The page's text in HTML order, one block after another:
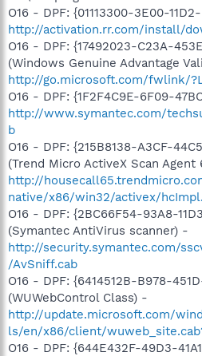
O16 - DPF: {01113300-3E00-
http://activation.rr.com/install/
O16 - DPF: {17492023-C23A-
(Windows Genuine Advantage
http://go.microsoft.com/fwlink/
O16 - DPF: {1F2F4C9E-6F09-
http://www.symantec.com/
b
O16 - DPF: {215B8138-A3CF-
(Trend Micro ActiveX Scan Agent
http://
native/x86/win32/activex/
O16 - DPF: {2BC66F54-93A8-
(Symantec AntiVirus scanner) -
http://security.symantec.com/
/AvSniff.cab
O16 - DPF: {6414512B-B978-
(WUWebControl Class) -
http://update.microsoft.com/
ls/en/x86/client/
O16 - DPF: {644E432F-49D3-